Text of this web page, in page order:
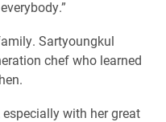
Sartyoungkul
chef who learned
with her great